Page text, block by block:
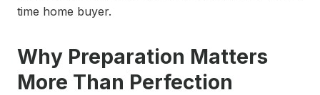
time home buyer.
Why Preparation Matters
More Than Perfection